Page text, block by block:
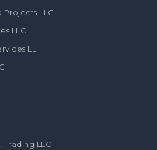
LLC
LLC
LL
Trading LLC